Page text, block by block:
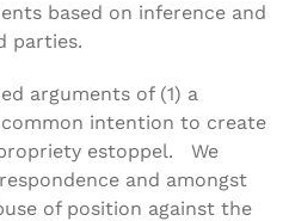
based on inference and
parties.
arguments of (1) a
intention to create
estoppel. We
and amongst
of position against the